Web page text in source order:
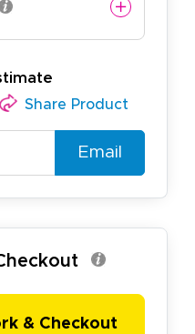
Share Product
Email
& Checkout